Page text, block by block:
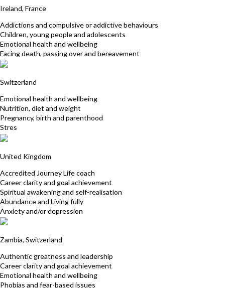
Ireland, France
Addictions and compulsive or addictive behaviours
Children, young people and adolescents
Emotional health and wellbeing
Facing death, passing over and bereavement
Switzerland
Emotional health and wellbeing
Nutrition, diet and weight
Pregnancy, birth and parenthood
Stres
United Kingdom
Accredited Journey Life coach
Career clarity and goal achievement
Spiritual awakening and self-realisation
Abundance and Living fully
Anxiety and/or depression
Zambia, Switzerland
Authentic greatness and leadership
Career clarity and goal achievement
Emotional health and wellbeing
Phobias and fear-based issues